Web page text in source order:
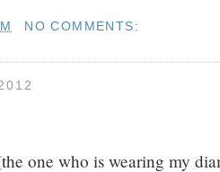
NO COMMENTS:
one who is wearing my